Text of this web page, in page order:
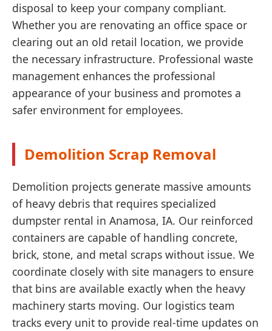
disposal to keep your company compliant.
Whether you are renovating an office space or
clearing out an old retail location, we provide
the necessary infrastructure. Professional waste
management enhances the professional
appearance of your business and promotes a
safer environment for employees.
Demolition Scrap Removal
Demolition projects generate massive amounts
of heavy debris that requires specialized
dumpster rental in Anamosa, IA. Our reinforced
containers are capable of handling concrete,
brick, stone, and metal scraps without issue. We
coordinate closely with site managers to ensure
that bins are available exactly when the heavy
machinery starts moving. Our logistics team
tracks every unit to provide real-time updates on